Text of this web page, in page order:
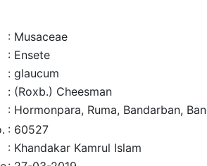
: Musaceae
: Ensete
: glaucum
: (Roxb.) Cheesman
: Hormonpara, Ruma, Bandarban,
: 60527
: Khandakar Kamrul Islam